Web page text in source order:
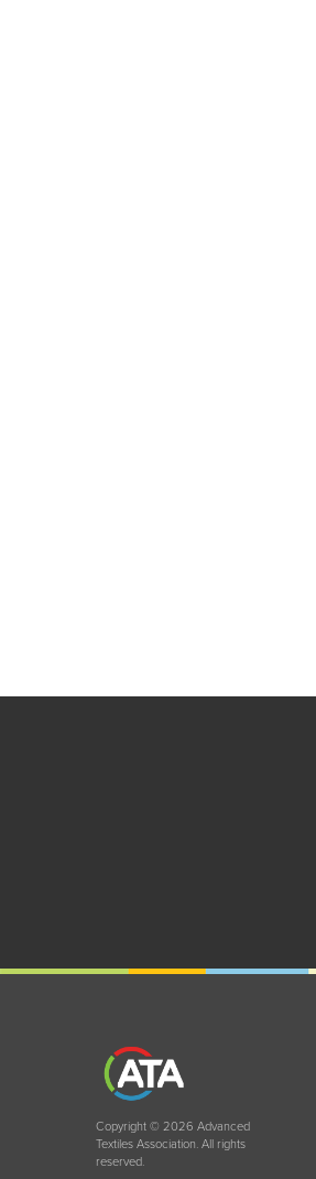
Copyright © 2026 Advanced
Textiles Association. All rights
reserved.